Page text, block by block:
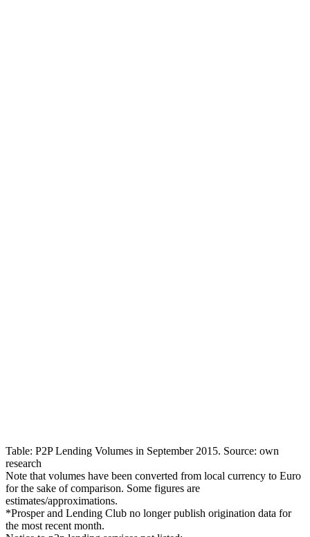
Table: P2P Lending Volumes in September 2015. Source: own
research
Note that volumes have been converted from local currency to Euro
for the sake of comparison. Some figures are
estimates/approximations.
*Prosper and Lending Club no longer publish origination data for
the most recent month.